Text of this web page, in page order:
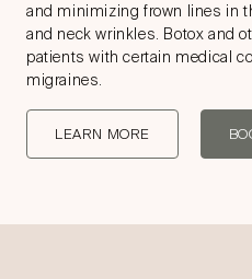
and minimizing frown lines in
and neck wrinkles. Botox and
patients with certain medical
migraines.
LEARN MORE